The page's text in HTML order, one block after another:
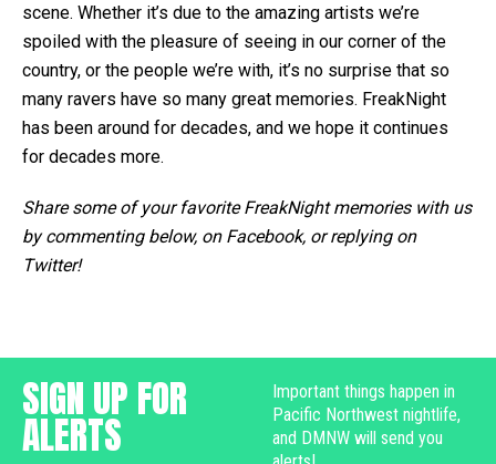
scene. Whether it’s due to the amazing artists we’re
spoiled with the pleasure of seeing in our corner of the
country, or the people we’re with, it’s no surprise that so
many ravers have so many great memories. FreakNight
has been around for decades, and we hope it continues
for decades more.
Share some of your favorite FreakNight memories with us
by commenting below, on Facebook, or replying on
Twitter!
SIGN UP FOR
ALERTS
Important things happen in
Pacific Northwest nightlife,
and DMNW will send you